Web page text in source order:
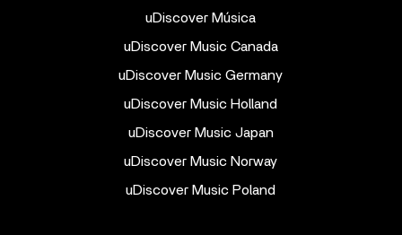
uDiscover Música
uDiscover Music Canada
uDiscover Music Germany
uDiscover Music Holland
uDiscover Music Japan
uDiscover Music Norway
uDiscover Music Poland